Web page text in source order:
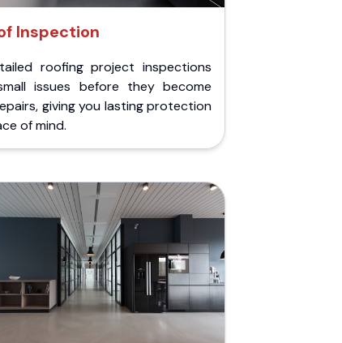
Inspection
roofing project inspections
issues before they become
giving you lasting protection
of mind.